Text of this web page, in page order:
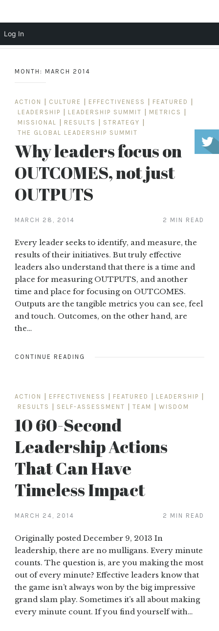
content
MONTH: MARCH 2014
ACTION CULTURE EFFECTIVENESS FEATURED
LEADERSHIP
LEADERSHIP SUMMIT METRICS
MISSIONAL
RESULTS STRATEGY
THE GLOBAL LEADERSHIP SUMMIT
Why leaders focus on
OUTCOMES, not just
OUTPUTS
MARCH 28, 2014 2 MIN READ
Every leader seeks to identify, and measure, the
results of their initiatives. But truly effective
leaders also understand that there is a time and
place for measuring OUTPUTS, and another
time and place for focusing on OUTCOMES.
Outputs are the tangible metrics you can see, feel
and touch. Outcomes, on the other hand, are
the…
CONTINUE READING
ACTION EFFECTIVENESS FEATURED LEADERSHIP
RESULTS
SELF-ASSESSMENT TEAM WISDOM
10 60-Second
Leadership Actions
That Can Have
Timeless Impact
MARCH 24, 2014 2 MIN READ
Originally posted December 9, 2013 In
leadership, there are no mulligans. Every minute
counts. The question is, are you making the most
out of every minute? Effective leaders know that
the game isn’t always won by the big impressive
grand slam play. Sometimes it’s all about making
every minute count. If you find yourself with…
Log In